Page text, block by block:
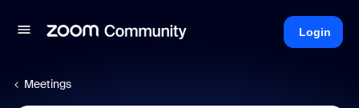
Login
Meetings